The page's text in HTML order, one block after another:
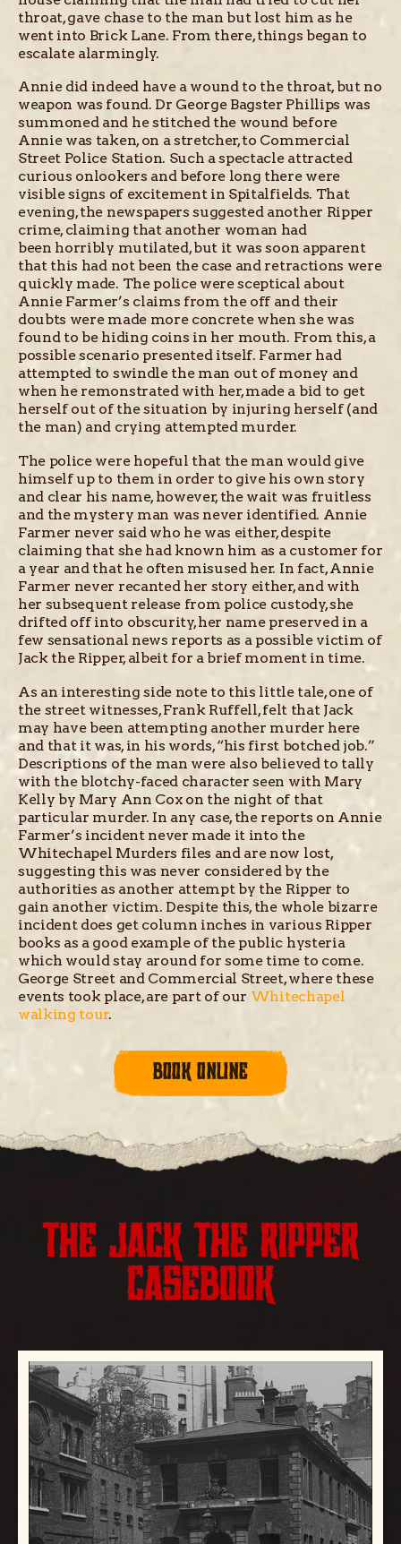
throat, gave chase to the man but lost him as he
went into Brick Lane. From there, things began to
escalate alarmingly.
Annie did indeed have a wound to the throat, but no
weapon was found. Dr George Bagster Phillips was
summoned and he stitched the wound before
Annie was taken, on a stretcher, to Commercial
Street Police Station. Such a spectacle attracted
curious onlookers and before long there were
visible signs of excitement in Spitalfields. That
evening, the newspapers suggested another Ripper
crime, claiming that another woman had
been horribly mutilated, but it was soon apparent
that this had not been the case and retractions were
quickly made. The police were sceptical about
Annie Farmer’s claims from the off and their
doubts were made more concrete when she was
found to be hiding coins in her mouth. From this, a
possible scenario presented itself. Farmer had
attempted to swindle the man out of money and
when he remonstrated with her, made a bid to get
herself out of the situation by injuring herself (and
the man) and crying attempted murder.
The police were hopeful that the man would give
himself up to them in order to give his own story
and clear his name, however, the wait was fruitless
and the mystery man was never identified. Annie
Farmer never said who he was either, despite
claiming that she had known him as a customer for
a year and that he often misused her. In fact, Annie
Farmer never recanted her story either, and with
her subsequent release from police custody, she
drifted off into obscurity, her name preserved in a
few sensational news reports as a possible victim of
Jack the Ripper, albeit for a brief moment in time.
As an interesting side note to this little tale, one of
the street witnesses, Frank Ruffell, felt that Jack
may have been attempting another murder here
and that it was, in his words, “his first botched job.”
Descriptions of the man were also believed to tally
with the blotchy-faced character seen with Mary
Kelly by Mary Ann Cox on the night of that
particular murder. In any case, the reports on Annie
Farmer’s incident never made it into the
Whitechapel Murders files and are now lost,
suggesting this was never considered by the
authorities as another attempt by the Ripper to
gain another victim. Despite this, the whole bizarre
incident does get column inches in various Ripper
books as a good example of the public hysteria
which would stay around for some time to come.
George Street and Commercial Street, where these
events took place, are part of our Whitechapel
walking tour.
BOOK ONLINE
THE JACK THE RIPPER
CASEBOOK